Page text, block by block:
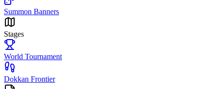
Summon Banners
Stages
World Tournament
Dokkan Frontier